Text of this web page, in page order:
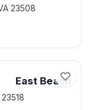
23508
East Beach